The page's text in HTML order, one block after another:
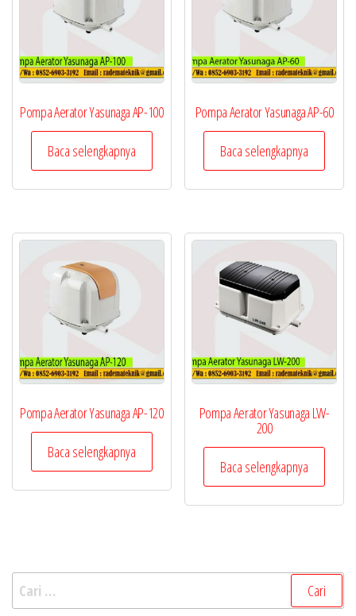
Pompa Aerator Yasunaga AP-100
Baca selengkapnya
Pompa Aerator Yasunaga AP-60
Baca selengkapnya
Pompa Aerator Yasunaga AP-120
Baca selengkapnya
Pompa Aerator Yasunaga LW-
200
Baca selengkapnya
Cari
untuk: